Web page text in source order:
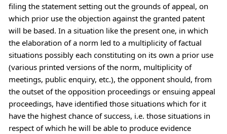
filing the statement setting out the grounds of appeal, on
which prior use the objection against the granted patent
will be based. In a situation like the present one, in which
the elaboration of a norm led to a multiplicity of factual
situations possibly each constituting on its own a prior use
(various printed versions of the norm, multiplicity of
meetings, public enquiry, etc.), the opponent should, from
the outset of the opposition proceedings or ensuing appeal
proceedings, have identified those situations which for it
have the highest chance of success, i.e. those situations in
respect of which he will be able to produce evidence